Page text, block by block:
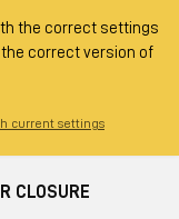
the correct settings
correct version of
current settings
CLOSURE